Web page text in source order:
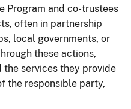
Program and co-trustees
often in partnership
local governments, or
these actions,
the services they provide
the responsible party,